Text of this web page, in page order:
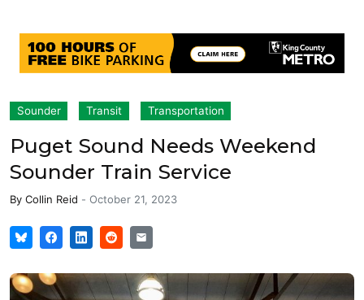
Sounder Transit Transportation
Puget Sound Needs Weekend
Sounder Train Service
By Collin Reid - October 21, 2023